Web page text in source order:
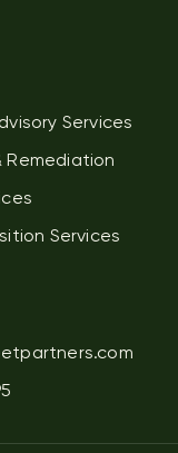
Services
Remediation
Services